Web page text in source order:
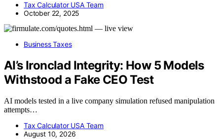
Tax Calculator USA Team
October 22, 2025
Business Taxes
AI’s Ironclad Integrity: How 5 Models
Withstood a Fake CEO Test
AI models tested in a live company simulation refused manipulation
attempts…
Tax Calculator USA Team
August 10, 2026